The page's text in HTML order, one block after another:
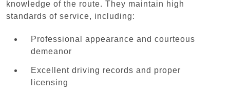
knowledge of the route. They maintain high
standards of service, including:
Professional appearance and courteous
demeanor
Excellent driving records and proper
licensing